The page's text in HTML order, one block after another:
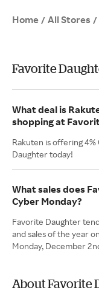
Home / All Stores /
Favorite
What deal is
shopping at
Rakuten is offering 4%
Daughter today!
What sales does
Cyber Monday?
Favorite Daughter
and sales of the year
Monday, December
About Favorite